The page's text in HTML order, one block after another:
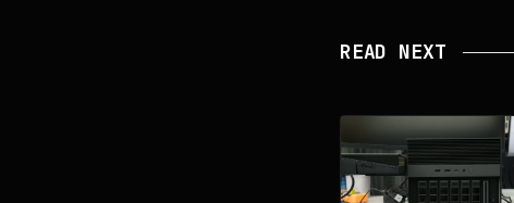
READ NEXT